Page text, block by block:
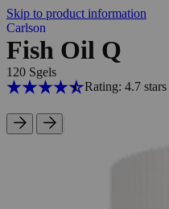
Skip to product information
Carlson
Fish Oil Q
120 Sgels
Rating: 4.7 stars